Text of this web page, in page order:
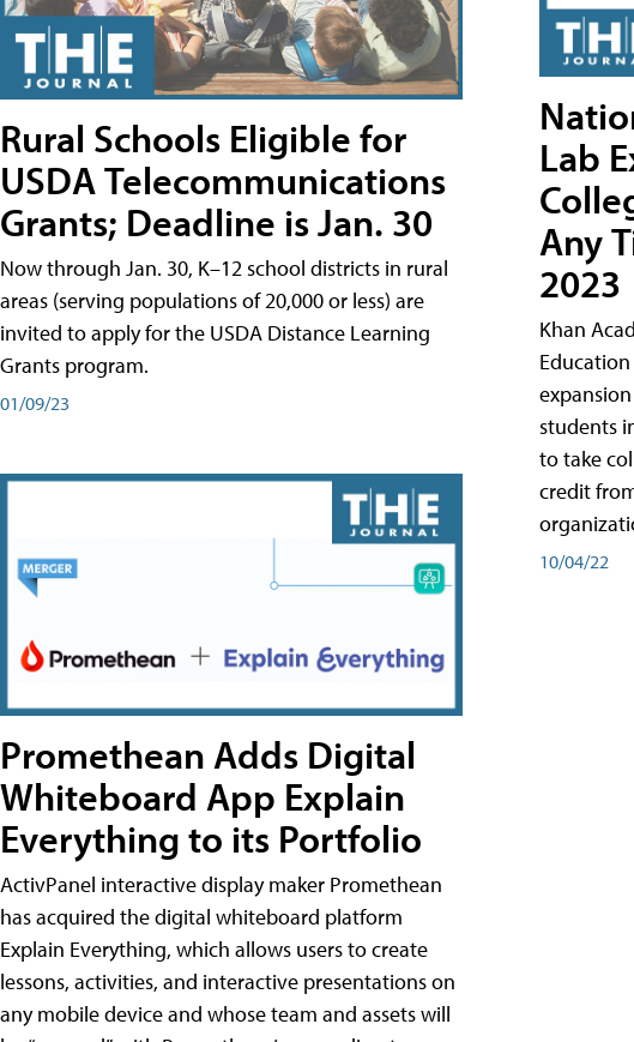
Rural Schools Eligible for
USDA Telecommunications
Grants; Deadline is Jan. 30
Now through Jan. 30, K–12 school districts in rural
areas (serving populations of 20,000 or less) are
invited to apply for the USDA Distance Learning
Grants program.
01/09/23
Promethean Adds Digital
Whiteboard App Explain
Everything to its Portfolio
ActivPanel interactive display maker Promethean
has acquired the digital whiteboard platform
Explain Everything, which allows users to create
lessons, activities, and interactive presentations on
any mobile device and whose team and assets will
Lab
Any
2023
Khan
students
to take
credit
10/04/22